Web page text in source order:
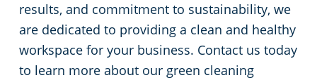
results, and commitment to sustainability, we
are dedicated to providing a clean and healthy
workspace for your business. Contact us today
to learn more about our green cleaning